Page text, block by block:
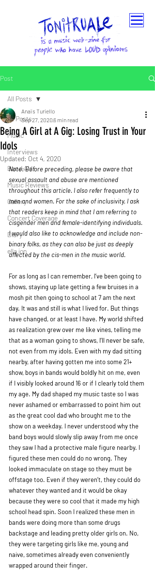
Post
All Posts
Music
Interviews
Band Aid
Music Reviews
Gallery
Concert Coverage
Diary
ella ion
All Posts
Being A Girl at A Gig: Losing Trust in Your
Idols
Anaïs Turiello
Sep 27, 20206 min read
Updated: Oct 4, 2020
Note: Before preceding, please be aware that
sexual assault and abuse are mentioned
throughout this article. I also refer frequently to
men and women. For the sake of inclusivity, I ask
that readers keep in mind that I am referring to
cisgender men and female-identifying individuals.
I would also like to acknowledge and include non-
binary folks, as they can also be just as deeply
affected by the cis-men in the music world.
For as long as I can remember, I’ve been going to
shows, staying up late getting a few bruises in a
mosh pit then going to school at 7 am the next
day. It was and still is what I lived for. But things
have changed, or at least I have. My world shifted
as realization grew over me like vines, telling me
that as a woman going to shows, I’ll never be safe,
not even from my idols. Even with my dad sitting
nearby, after having gotten me into some 21+
show, boys in bands would boldly hit on me, even
if I visibly looked around 16 or if I clearly told them
my age. My dad shaped my music taste so I was
never ashamed or embarrassed to point him out
as the great cool dad who brought me to the
show on a weekday. I never understood why the
band boys would slowly slip away from me once
they saw I had a protective male figure nearby. I
figured these men could do no wrong. They
looked immaculate on stage so they must be
offstage too. Even if they weren’t, they could do
whatever they wanted and it would be okay
because they were so cool that it made my high
school head spin. Soon I realized these men in
bands were doing more than some drugs
backstage and leading pretty older girls on. No,
they were targeting girls like me, young and
naive, sometimes already even conveniently
wrapped around their finger.